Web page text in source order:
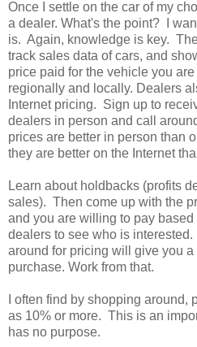
Once I settle on the car of my
a dealer. What's the point? I
is. Again, knowledge is key.
track sales data of cars, and
price paid for the vehicle you
regionally and locally. Dealers
Internet pricing. Sign up to
dealers in person and call
prices are better in person than
they are better on the Internet
Learn about holdbacks (profits
sales). Then come up with the
and you are willing to pay
dealers to see who is
around for pricing will give you
purchase. Work from that.
I often find by shopping around,
as 10% or more. This is an
has no purpose.